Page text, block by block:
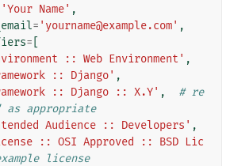
'Your Name' ,
= 'yourname@example.com' ,
=
:: Web Environment' ,
:: Django' ,
:: Django :: X.Y' ,
# re
as appropriate
Audience :: Developers' ,
:: OSI Approved :: BSD Lic
license